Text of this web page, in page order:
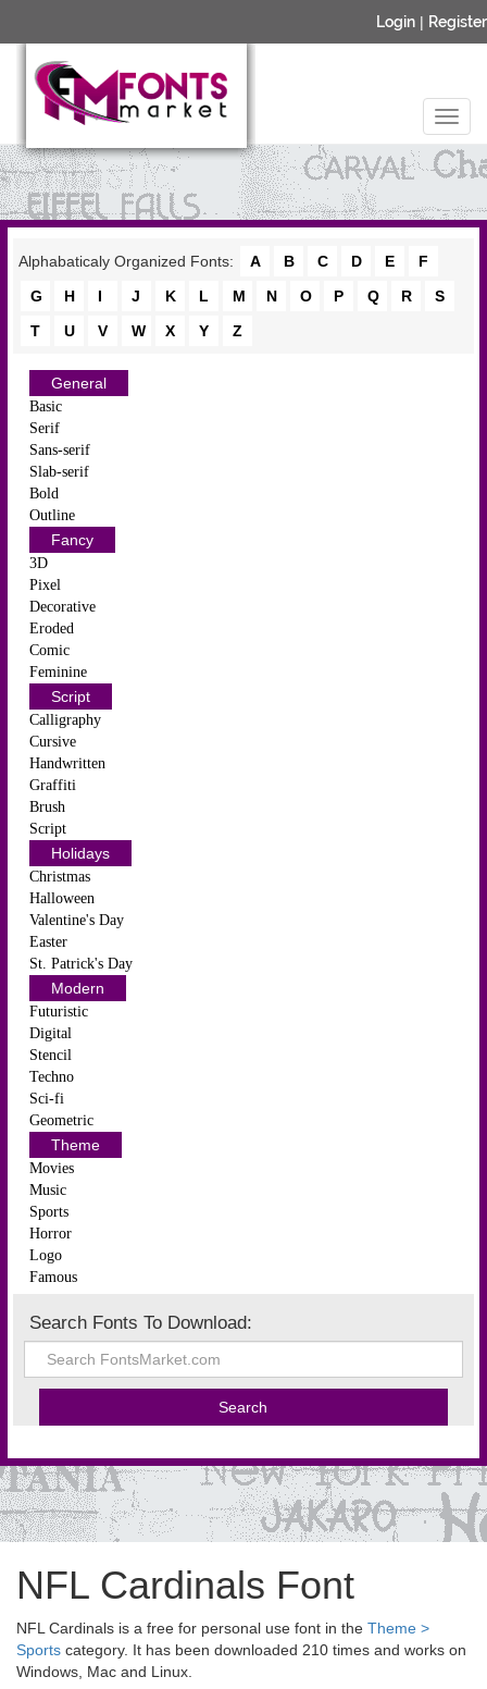
Login | Register
Alphabaticaly Organized Fonts: A B C D E
F
G
H I J K L M N O P Q R
S
T
U V W X Y Z
General
Basic
Serif
Sans-serif
Slab-serif
Bold
Outline
Fancy
3D
Pixel
Decorative
Eroded
Comic
Feminine
Script
Calligraphy
Cursive
Handwritten
Graffiti
Brush
Script
Holidays
Christmas
Halloween
Valentine's Day
Easter
St. Patrick's Day
Modern
Futuristic
Digital
Stencil
Techno
Sci-fi
Geometric
Theme
Movies
Music
Sports
Horror
Logo
Famous
Search Fonts To Download:
NFL Cardinals Font
NFL Cardinals is a free for personal use font in the Theme >
Sports category. It has been downloaded 210 times and works on
Windows, Mac and Linux.